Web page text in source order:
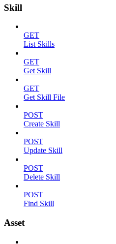
Skill
GET
List Skills
GET
Get Skill
GET
Get Skill File
POST
Create Skill
POST
Update Skill
POST
Delete Skill
POST
Find Skill
Asset